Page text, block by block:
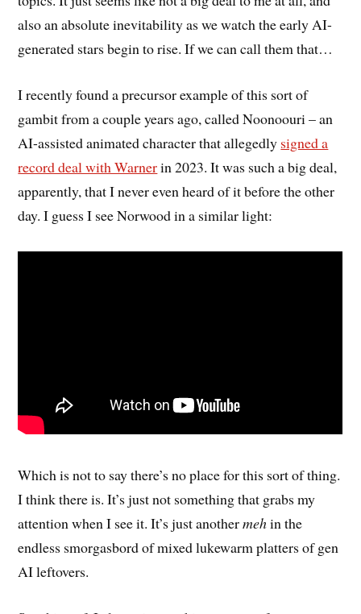
also an absolute inevitability as we watch the early AI-
generated stars begin to rise. If we can call them that…
I recently found a precursor example of this sort of
gambit from a couple years ago, called Noonoouri – an
AI-assisted animated character that allegedly signed a
record deal with Warnerin 2023. It was such a big deal,
apparently, that I never even heard of it before the other
day. I guess I see Norwood in a similar light:
Which is not to say there’s no place for this sort of thing.
I think there is. It’s just not something that grabs my
attention when I see it. It’s just anothermehin the
endless smorgasbord of mixed lukewarm platters of gen
AI leftovers.